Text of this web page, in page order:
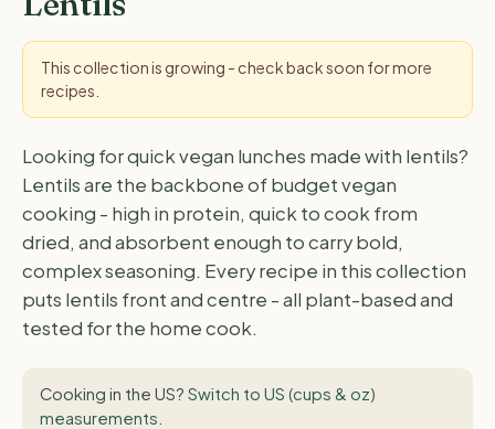
This collection is growing - check back soon for more
recipes.
Looking for quick vegan lunches made with lentils?
Lentils are the backbone of budget vegan
cooking - high in protein, quick to cook from
dried, and absorbent enough to carry bold,
complex seasoning. Every recipe in this collection
puts lentils front and centre - all plant-based and
tested for the home cook.
Cooking in the US? Switch to US (cups & oz)
measurements